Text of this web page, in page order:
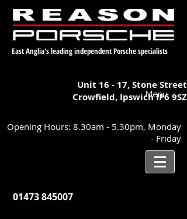
East Anglia's leading independent Porsche specialists
Unit 16 - 17,Stone Street
Crowfield, IpswichIP6 9SZ
Menu
Opening Hours: 8.30am - 5.30pm, Monday
- Friday
01473 845007